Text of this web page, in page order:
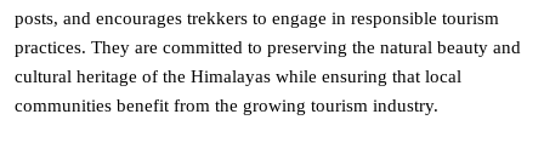
posts, and encourages trekkers to engage in responsible tourism
practices. They are committed to preserving the natural beauty and
cultural heritage of the Himalayas while ensuring that local
communities benefit from the growing tourism industry.